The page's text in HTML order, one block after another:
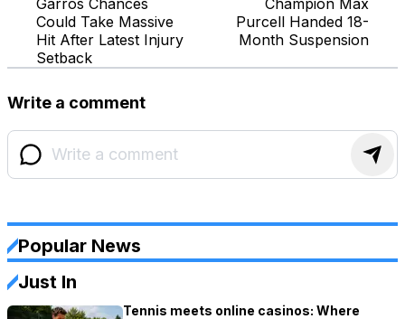
Could Take Massive
Hit After Latest Injury
Setback
Purcell Handed 18-
Month Suspension
Write a comment
Popular News
Just In
Tennis meets online casinos: Where